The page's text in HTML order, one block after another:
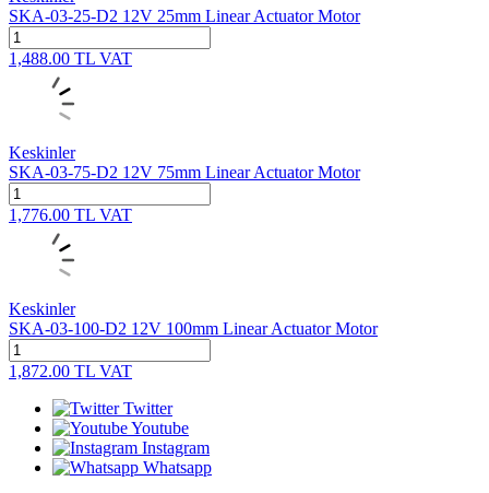
SKA-03-25-D2 12V 25mm Linear Actuator Motor
1,488.00 TL VAT
Keskinler
SKA-03-75-D2 12V 75mm Linear Actuator Motor
1,776.00 TL VAT
Keskinler
SKA-03-100-D2 12V 100mm Linear Actuator Motor
1,872.00 TL VAT
Twitter
Youtube
Instagram
Whatsapp